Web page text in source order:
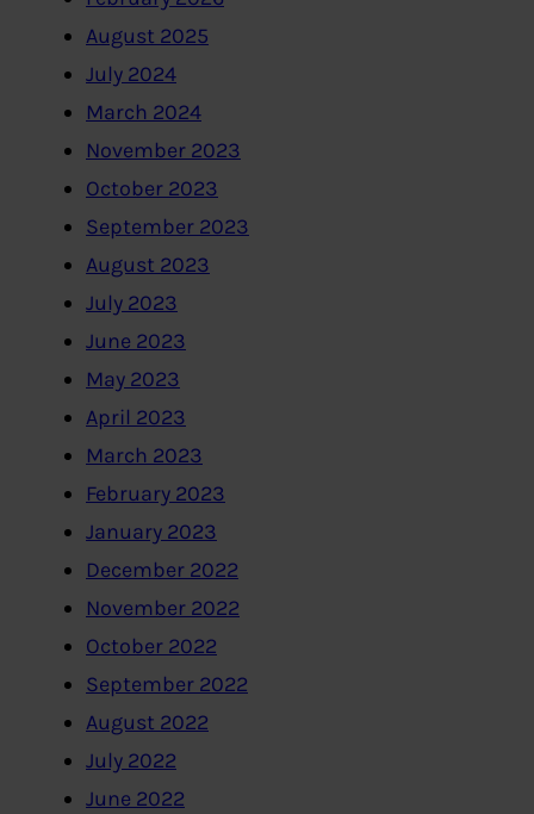
August 2025
July 2024
March 2024
November 2023
October 2023
September 2023
August 2023
July 2023
June 2023
May 2023
April 2023
March 2023
February 2023
January 2023
December 2022
November 2022
October 2022
September 2022
August 2022
July 2022
June 2022